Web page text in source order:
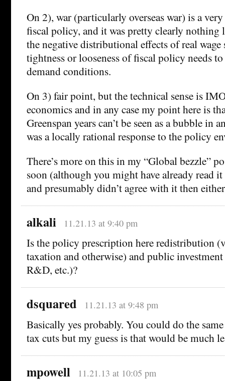
On 2), war (particularly overseas war) is a
fiscal policy, and it was pretty clearly nothing
the negative distributional effects of real wage
tightness or looseness of fiscal policy needs
demand conditions.
On 3) fair point, but the technical sense is
economics and in any case my point here is
Greenspan years can’t be seen as a bubble in
was a locally rational response to the policy
There’s more on this in my “Global bezzle”
soon (although you might have already read
and presumably didn’t agree with it then
alkali 11.21.13 at 9:40 pm
Is the policy prescription here redistribution
taxation and otherwise) and public
R&D, etc.)?
dsquared 11.21.13 at 9:48 pm
Basically yes probably. You could do the
tax cuts but my guess is that would be much
mpowell 11.21.13 at 10:05 pm